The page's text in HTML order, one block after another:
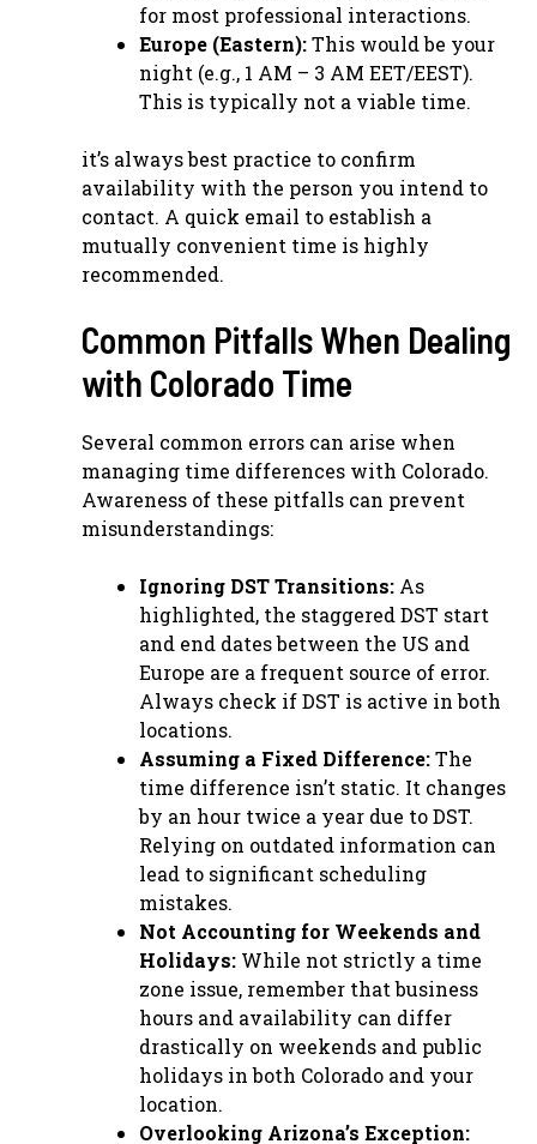
for most professional interactions.
Europe (Eastern):This would be your
night (e.g., 1 AM – 3 AM EET/EEST).
This is typically not a viable time.
it’s always best practice to confirm
availability with the person you intend to
contact. A quick email to establish a
mutually convenient time is highly
recommended.
Common Pitfalls When Dealing
with Colorado Time
Several common errors can arise when
managing time differences with Colorado.
Awareness of these pitfalls can prevent
misunderstandings:
Ignoring DST Transitions: As
highlighted, the staggered DST start
and end dates between the US and
Europe are a frequent source of error.
Always check if DST is active in both
locations.
Assuming a Fixed Difference:The
time difference isn’t static. It changes
by an hour twice a year due to DST.
Relying on outdated information can
lead to significant scheduling
mistakes.
Not Accounting for Weekends and
Holidays: While not strictly a time
zone issue, remember that business
hours and availability can differ
drastically on weekends and public
holidays in both Colorado and your
location.
Overlooking Arizona’s Exception: